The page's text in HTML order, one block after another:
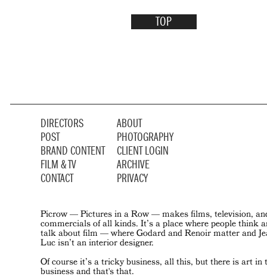
TOP
DIRECTORS
POST
BRAND CONTENT
FILM & TV
CONTACT
ABOUT
PHOTOGRAPHY
CLIENT LOGIN
ARCHIVE
PRIVACY
Picrow — Pictures in a Row — makes films, television,
commercials of all kinds. It’s a place where people think
talk about film — where Godard and Renoir matter and
Luc isn’t an interior designer.
Of course it’s a tricky business, all this, but there is art in
business and that's that.